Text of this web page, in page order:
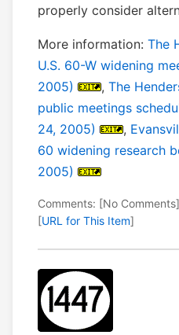
properly consider
More information: The
U.S. 60-W widening
2005)
, The
public meetings
24, 2005)
,
60 widening research
2005)
Comments: [No
[URL for This Item]